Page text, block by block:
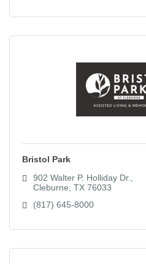
Bristol Park
902 Walter P. Holliday Dr.
Cleburne TX 76033
(817) 645-8000